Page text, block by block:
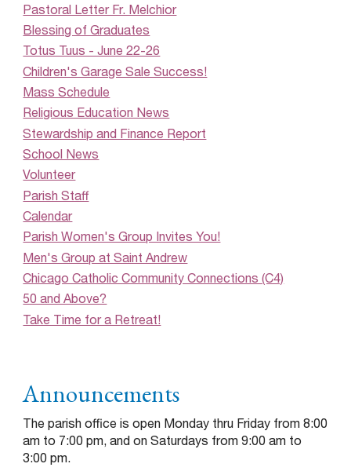
Pastoral Letter Fr. Melchior
Blessing of Graduates
Totus Tuus - June 22-26
Children's Garage Sale Success!
Mass Schedule
Religious Education News
Stewardship and Finance Report
School News
Volunteer
Parish Staff
Calendar
Parish Women's Group Invites You!
Men's Group at Saint Andrew
Chicago Catholic Community Connections (C4)
50 and Above?
Take Time for a Retreat!
Announcements
The parish office is open Monday thru Friday from 8:00
am to 7:00 pm, and on Saturdays from 9:00 am to
3:00 pm.